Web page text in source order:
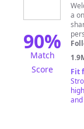
90%
Match
Score
a
perspectives.
11Alive
Fit